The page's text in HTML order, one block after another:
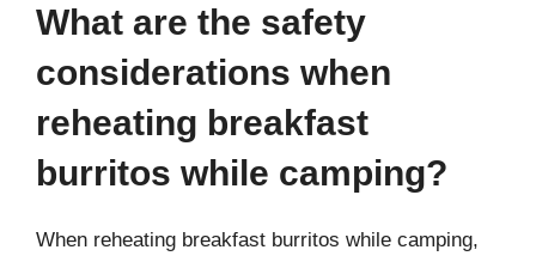
What are the safety
considerations when
reheating breakfast
burritos while camping?
When reheating breakfast burritos while camping,